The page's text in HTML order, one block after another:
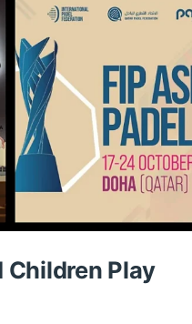
Children Play